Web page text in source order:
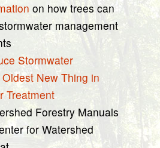
on how trees can
management
Stormwater
New Thing in
Treatment
Forestry Manuals
for Watershed